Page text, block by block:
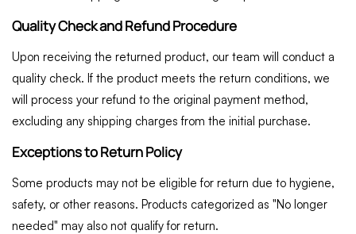
Quality Check and Refund Procedure
Upon receiving the returned product, our team will conduct a
quality check. If the product meets the return conditions, we
will process your refund to the original payment method,
excluding any shipping charges from the initial purchase.
Exceptions to Return Policy
Some products may not be eligible for return due to hygiene,
safety, or other reasons. Products categorized as "No longer
needed" may also not qualify for return.